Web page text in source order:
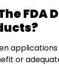
FDA
or